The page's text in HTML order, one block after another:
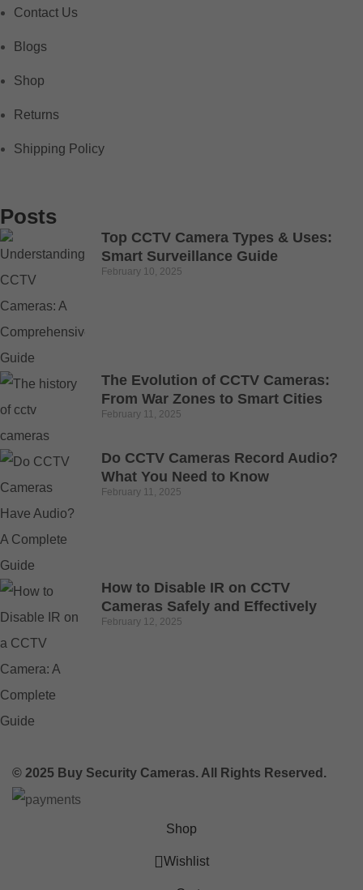
Contact Us
Blogs
Shop
Returns
Shipping Policy
Posts
Top CCTV Camera Types & Uses:
Smart Surveillance Guide
February 10, 2025
The Evolution of CCTV Cameras:
From War Zones to Smart Cities
February 11, 2025
Do CCTV Cameras Record Audio?
What You Need to Know
February 11, 2025
How to Disable IR on CCTV
Cameras Safely and Effectively
February 12, 2025
© 2025 Buy Security Cameras. All Rights Reserved.
Shop
Wishlist